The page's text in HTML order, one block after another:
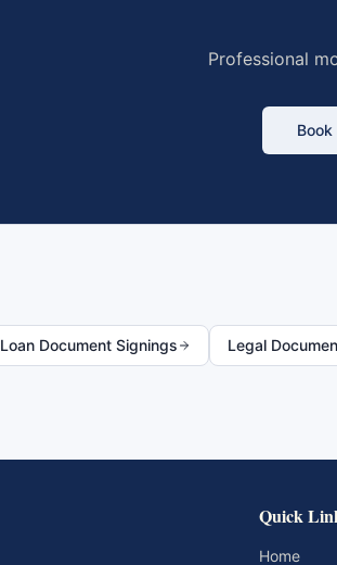
Professional
Loan Document Signings Legal
Quick
Home